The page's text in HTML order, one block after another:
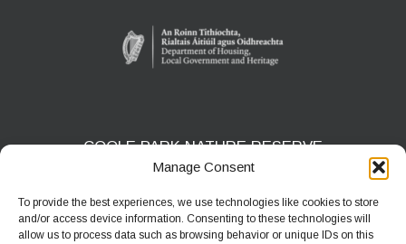
Manage Consent
To provide the best experiences, we use technologies like cookies to store
and/or access device information. Consenting to these technologies will
allow us to process data such as browsing behavior or unique IDs on this
COOLE PARK NATURE RESERVE
Gort, Co. Galway
H91 HF5X
Phone:
091 631804